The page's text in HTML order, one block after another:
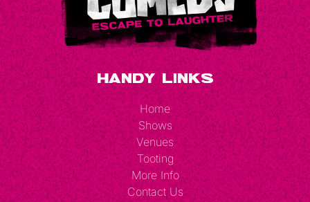
Handy Links
Home
Shows
Venues
Tooting
More Info
Contact Us